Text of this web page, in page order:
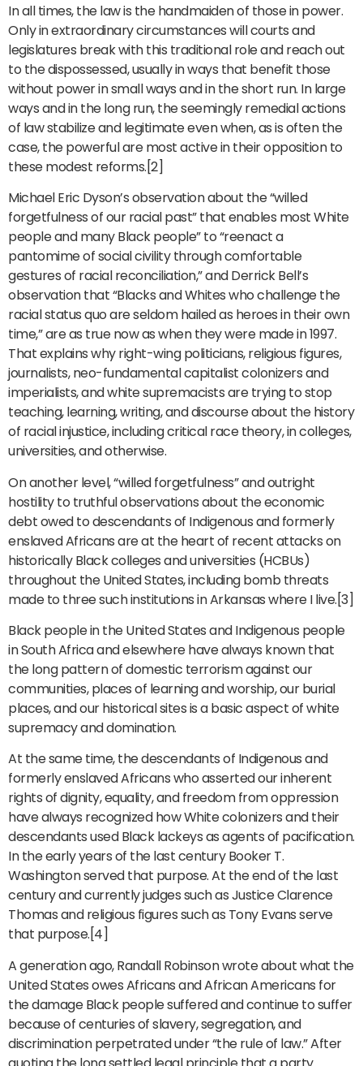
In all times, the law is the handmaiden of those in power.
Only in extraordinary circumstances will courts and
legislatures break with this traditional role and reach out
to the dispossessed, usually in ways that benefit those
without power in small ways and in the short run. In large
ways and in the long run, the seemingly remedial actions
of law stabilize and legitimate even when, as is often the
case, the powerful are most active in their opposition to
these modest reforms.[2]
Michael Eric Dyson’s observation about the “willed
forgetfulness of our racial past” that enables most White
people and many Black people” to “reenact a
pantomime of social civility through comfortable
gestures of racial reconciliation,” and Derrick Bell’s
observation that “Blacks and Whites who challenge the
racial status quo are seldom hailed as heroes in their own
time,” are as true now as when they were made in 1997.
That explains why right-wing politicians, religious figures,
journalists, neo-fundamental capitalist colonizers and
imperialists, and white supremacists are trying to stop
teaching, learning, writing, and discourse about the history
of racial injustice, including critical race theory, in colleges,
universities, and otherwise.
On another level, “willed forgetfulness” and outright
hostility to truthful observations about the economic
debt owed to descendants of Indigenous and formerly
enslaved Africans are at the heart of recent attacks on
historically Black colleges and universities (HCBUs)
throughout the United States, including bomb threats
made to three such institutions in Arkansas where I live.[3]
Black people in the United States and Indigenous people
in South Africa and elsewhere have always known that
the long pattern of domestic terrorism against our
communities, places of learning and worship, our burial
places, and our historical sites is a basic aspect of white
supremacy and domination.
At the same time, the descendants of Indigenous and
formerly enslaved Africans who asserted our inherent
rights of dignity, equality, and freedom from oppression
have always recognized how White colonizers and their
descendants used Black lackeys as agents of pacification.
In the early years of the last century Booker T.
Washington served that purpose. At the end of the last
century and currently judges such as Justice Clarence
Thomas and religious figures such as Tony Evans serve
that purpose.[4]
A generation ago, Randall Robinson wrote about what the
United States owes Africans and African Americans for
the damage Black people suffered and continue to suffer
because of centuries of slavery, segregation, and
discrimination perpetrated under “the rule of law.” After